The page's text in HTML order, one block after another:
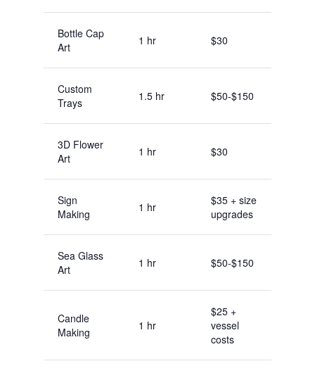
Bottle Cap
Art
1 hr $30
Custom
Trays
1.5 hr $50-$150
3D Flower
Art
1 hr $30
Sign
Making
1 hr
$35 + size
upgrades
Sea Glass
Art
1 hr $50-$150
Candle
Making
1 hr
$25 +
vessel
costs